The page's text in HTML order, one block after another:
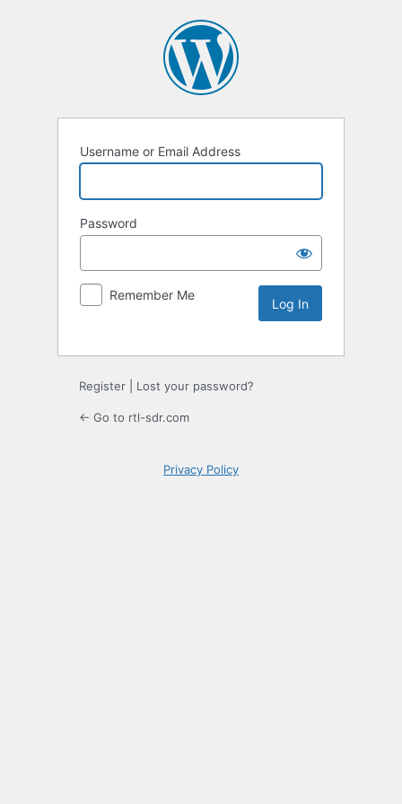
Username or Email Address
Password
Remember Me
Register Lost your password?
← Go to rtl-sdr.com
Privacy Policy